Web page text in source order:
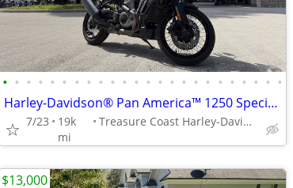
• • • • • • • • • • • • • • • • • • • • • • • •
Harley-Davidson® Pan America™ 1250 Special 2022 SKU:MNB319149
7/23
19k
mi
Treasure Coast Harley-Davidson
$13,000